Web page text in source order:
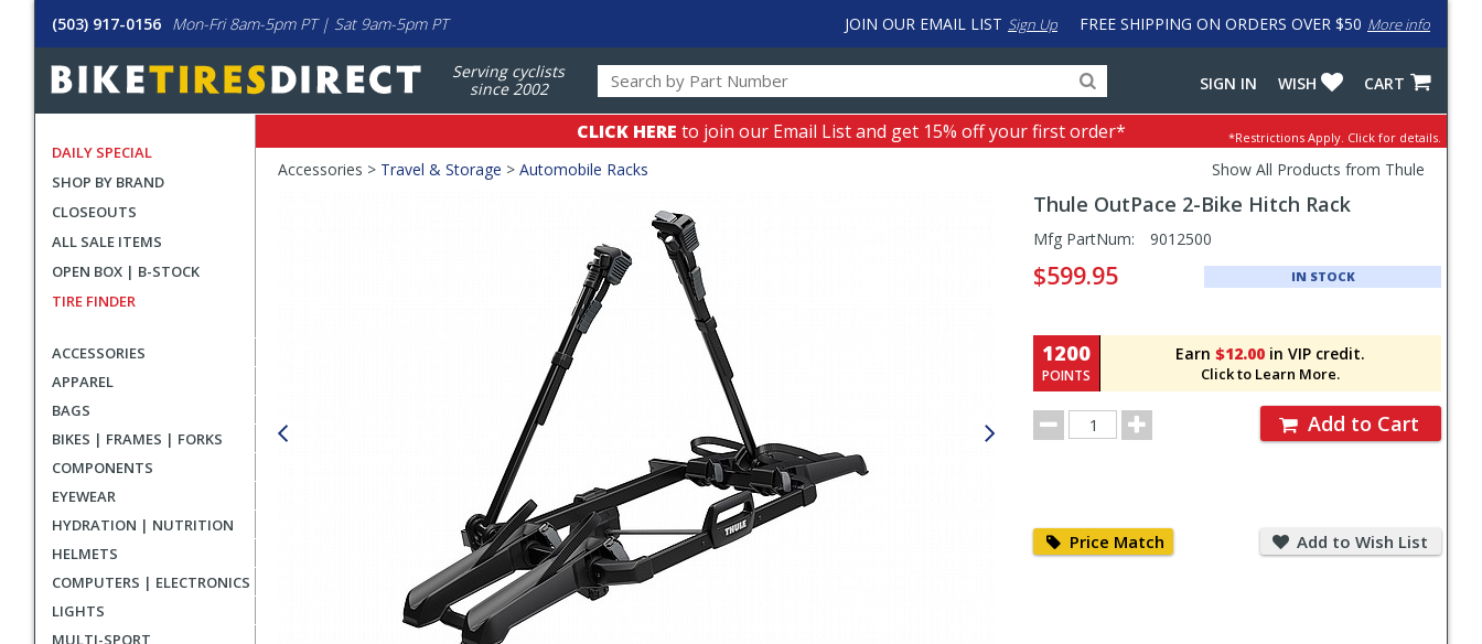
(503) 917-0156 Mon-Fri 8am-5pm PT | Sat 9am-5pm PT FREE SHIPPING ON ORDERS OVER $50 More info
JOIN OUR EMAIL LIST Sign Up
Serving cyclists
since 2002
for
products,
categories
input
to
work
with
CART
WISH
SIGN IN
DAILY SPECIAL
SHOP BY BRAND
CLOSEOUTS
ALL SALE ITEMS
OPEN BOX | B-STOCK
TIRE FINDER
ACCESSORIES
APPAREL
BAGS
BIKES | FRAMES | FORKS
COMPONENTS
EYEWEAR
HYDRATION | NUTRITION
HELMETS
COMPUTERS | ELECTRONICS
LIGHTS
MULTI-SPORT
CLICK HERE to join our Email List and get 15% off your first order* *Restrictions Apply. Click for details.
Crumbs
Accessories > Travel & Storage > Automobile Racks Show All Products from Thule
Thule OutPace 2-Bike Hitch Rack
Pricing
and
Section
Mfg PartNum: 9012500
$599.95 IN STOCK
Earn $12.00 in VIP credit.
Click to Learn More.
1200
POINTS
Order
Quantity
Add to Cart
Price Match Match
Add to Wish List
to
Wish